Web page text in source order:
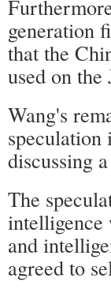
generation
that the
used on the
Wang's
speculation
discussing
The
and
agreed to